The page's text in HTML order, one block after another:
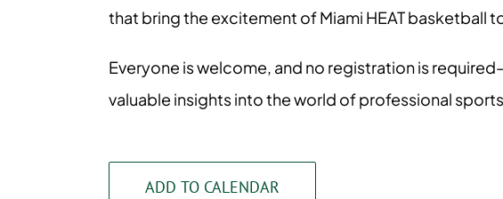
that bring the excitement of Miami HEAT basketball
Everyone is welcome, and no registration is
valuable insights into the world of professional
ADD TO CALENDAR